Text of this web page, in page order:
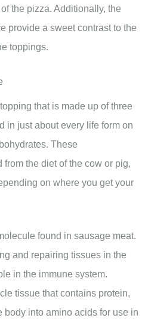
the pizza. Additionally, the
provide a sweet contrast to the
toppings.
that is made up of three
in just about every life form on
These
the diet of the cow or pig,
on where you get your
found in sausage meat.
and repairing tissues in the
in the immune system.
tissue that contains protein,
into amino acids for use in